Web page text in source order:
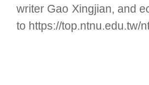
writer Gao Xingjian, and
to https://top.ntnu.edu.tw/